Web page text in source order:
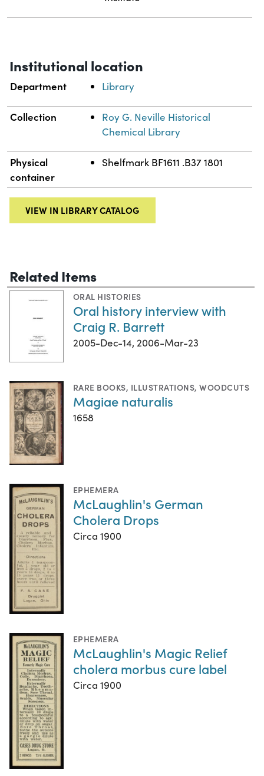
Institutional location
Department Library
Collection
Roy G. Neville Historical
Chemical Library
Physical
container
Shelfmark BF1611 .B37 1801
VIEW IN LIBRARY CATALOG
Related Items
ORAL HISTORIES
Oral history interview with
Craig R. Barrett
2005-Dec-14, 2006-Mar-23
RARE BOOKS, ILLUSTRATIONS,WOODCUTS
Magiae naturalis
1658
EPHEMERA
McLaughlin's German
Cholera Drops
Circa 1900
EPHEMERA
McLaughlin's Magic Relief
cholera morbus cure label
Circa 1900